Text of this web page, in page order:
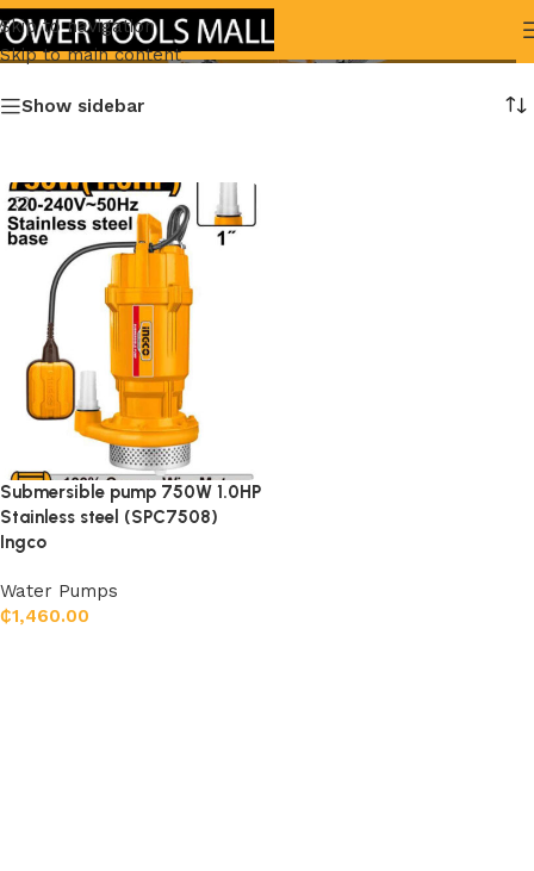
Skip to navigation
Skip to main content
Show sidebar
Submersible pump 750W 1.0HP
Stainless steel (SPC7508)
Ingco
Water Pumps
₵1,460.00